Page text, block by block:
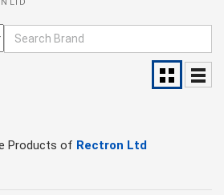
Products of Rectron Ltd